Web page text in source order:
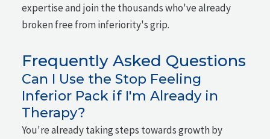
expertise and join the thousands who've already
broken free from inferiority's grip.
Frequently Asked Questions
Can I Use the Stop Feeling
Inferior Pack if I'm Already in
Therapy?
You're already taking steps towards growth by